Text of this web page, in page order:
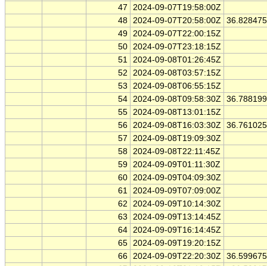
47
2024-09-07T19:58:00Z
48 2024-09-07T20:58:00Z
49 2024-09-07T22:00:15Z
50 2024-09-07T23:18:15Z
51 2024-09-08T01:26:45Z
52
2024-09-08T03:57:15Z
53
2024-09-08T06:55:15Z
54 2024-09-08T09:58:30Z
55 2024-09-08T13:01:15Z
56 2024-09-08T16:03:30Z
57
2024-09-08T19:09:30Z
58 2024-09-08T22:11:45Z
59 2024-09-09T01:11:30Z
60 2024-09-09T04:09:30Z
61 2024-09-09T07:09:00Z
62
2024-09-09T10:14:30Z
63
2024-09-09T13:14:45Z
64 2024-09-09T16:14:45Z
65 2024-09-09T19:20:15Z
66 2024-09-09T22:20:30Z